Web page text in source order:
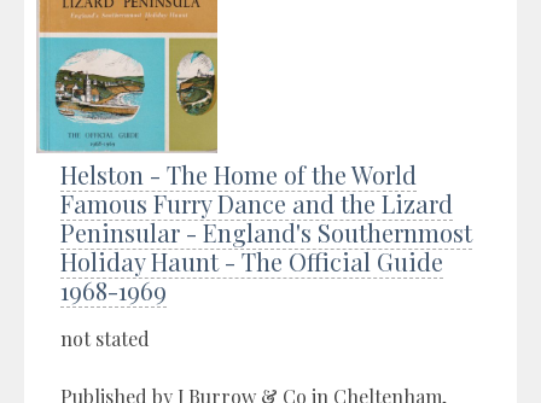
Helston - The Home of the World
Famous Furry Dance and the Lizard
Peninsular - England's Southernmost
Holiday Haunt - The Official Guide
1968-1969
not stated
Published by J Burrow & Co in Cheltenham,